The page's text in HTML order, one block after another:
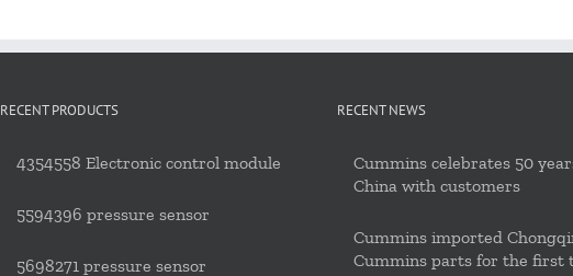
RECENT PRODUCTS
4354558 Electronic control module
5594396 pressure sensor
5698271 pressure sensor
RECENT NEWS
Cummins celebrates 50
China with customers
Cummins imported
Cummins parts for the first